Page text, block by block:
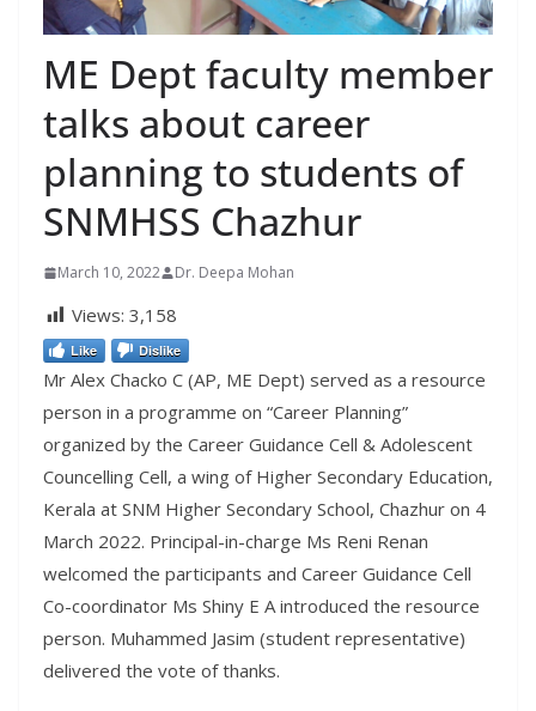
ME Dept faculty member
talks about career
planning to students of
SNMHSS Chazhur
March 10, 2022 Dr. Deepa Mohan
Views: 3,158
Like Dislike
Mr Alex Chacko C (AP, ME Dept) served as a resource
person in a programme on “Career Planning”
organized by the Career Guidance Cell & Adolescent
Councelling Cell, a wing of Higher Secondary Education,
Kerala at SNM Higher Secondary School, Chazhur on 4
March 2022. Principal-in-charge Ms Reni Renan
welcomed the participants and Career Guidance Cell
Co-coordinator Ms Shiny E A introduced the resource
person. Muhammed Jasim (student representative)
delivered the vote of thanks.